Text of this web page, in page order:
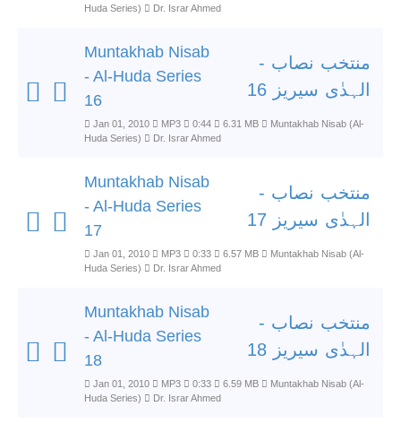
Huda Series)
Dr. Israr Ahmed
Muntakhab Nisab
- Al-Huda Series
16
منتخب نصاب -
الہدٰی سیریز 16
Jan 01, 2010 MP3 0:44 6.31 MB
Muntakhab Nisab (Al-
Huda Series)
Dr. Israr Ahmed
Muntakhab Nisab
- Al-Huda Series
17
منتخب نصاب -
الہدٰی سیریز 17
Jan 01, 2010 MP3 0:33 6.57 MB
Muntakhab Nisab (Al-
Huda Series)
Dr. Israr Ahmed
Muntakhab Nisab
- Al-Huda Series
18
منتخب نصاب -
الہدٰی سیریز 18
Jan 01, 2010 MP3 0:33 6.59 MB
Muntakhab Nisab (Al-
Huda Series)
Dr. Israr Ahmed